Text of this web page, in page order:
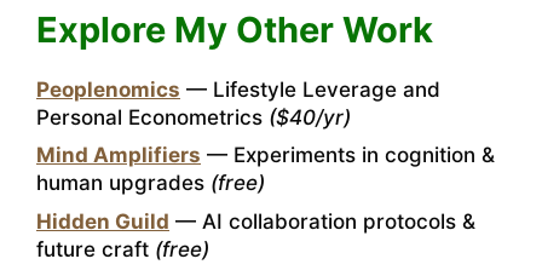
Explore My Other Work
Peoplenomics — Lifestyle Leverage and
Personal Econometrics ($40/yr)
Mind Amplifiers — Experiments in cognition &
human upgrades (free)
Hidden Guild — AI collaboration protocols &
future craft (free)